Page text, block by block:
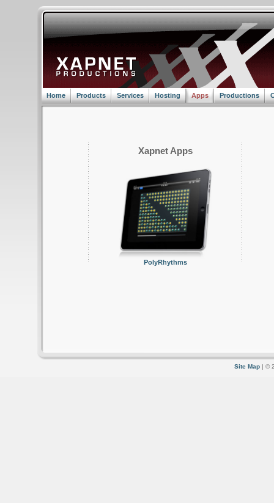
Home Products Services Hosting Apps Productions
Xapnet Apps
PolyRhythms
Site Map | ©